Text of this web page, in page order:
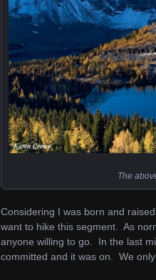
The
Considering I was born and
want to hike this segment. As
anyone willing to go. In the last
committed and it was on. We